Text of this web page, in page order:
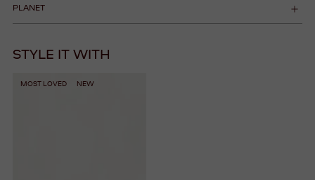
PLANET
STYLE IT WITH
MOST LOVED NEW